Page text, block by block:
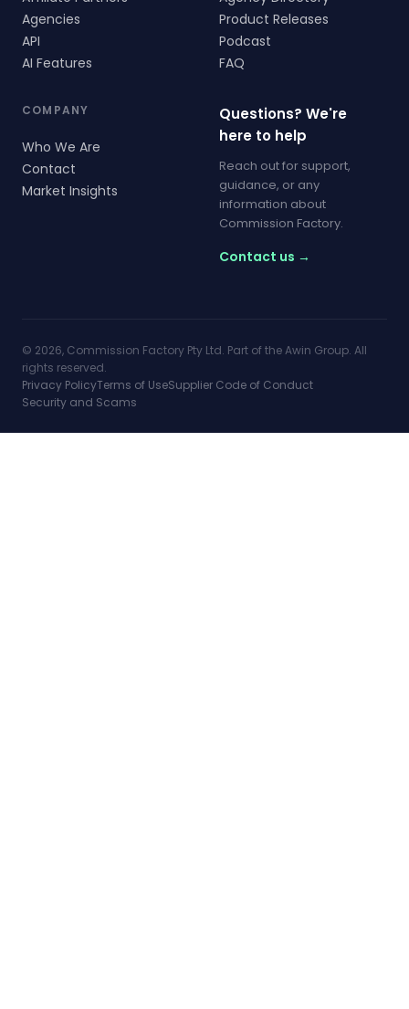
Agencies
API
AI Features
Product Releases
Podcast
FAQ
COMPANY
Who We Are
Contact
Market Insights
Questions? We're
here to help
Reach out for support,
guidance, or any
information about
Commission Factory.
Contact us →
© 2026, Commission Factory Pty Ltd. Part of the Awin Group. All
rights reserved.
Privacy PolicyTerms of UseSupplier Code of Conduct
Security and Scams